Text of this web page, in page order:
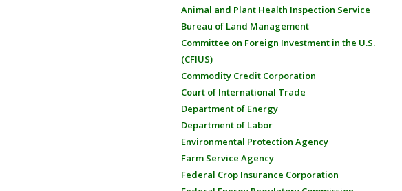
Animal and Plant Health Inspection Service
Bureau of Land Management
Committee on Foreign Investment in the U.S.
(CFIUS)
Commodity Credit Corporation
Court of International Trade
Department of Energy
Department of Labor
Environmental Protection Agency
Farm Service Agency
Federal Crop Insurance Corporation